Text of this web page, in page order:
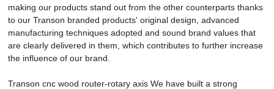
making our products stand out from the other counterparts thanks
to our Transon branded products' original design, advanced
manufacturing techniques adopted and sound brand values that
are clearly delivered in them, which contributes to further increase
the influence of our brand.
Transon cnc wood router-rotary axis We have built a strong